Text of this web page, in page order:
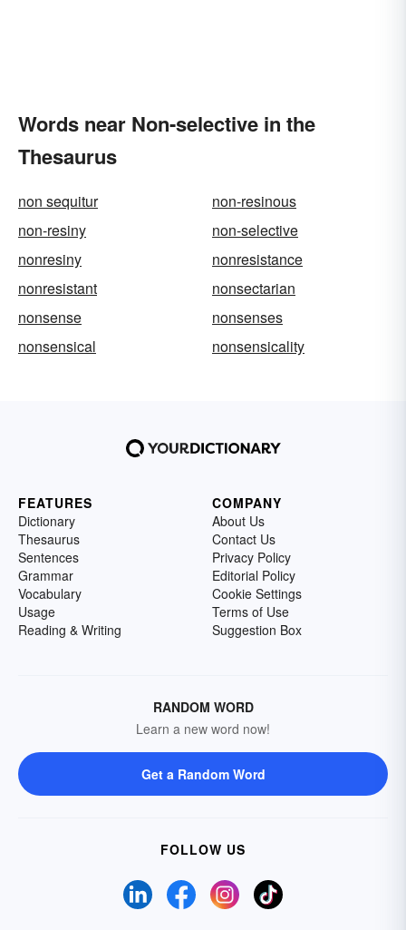
Words near Non-selective in the
Thesaurus
non sequitur
non-resinous
non-resiny
non-selective
nonresiny
nonresistance
nonresistant
nonsectarian
nonsense
nonsenses
nonsensical
nonsensicality
FEATURES
Dictionary
Thesaurus
Sentences
Grammar
Vocabulary
Usage
Reading & Writing
COMPANY
About Us
Contact Us
Privacy Policy
Editorial Policy
Cookie Settings
Terms of Use
Suggestion Box
RANDOM WORD
Learn a new word now!
Get a Random Word
FOLLOW US